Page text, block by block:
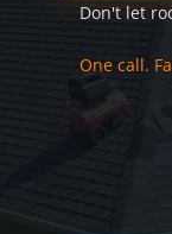
Don't let
One call.